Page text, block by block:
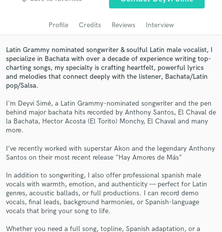
Profile Credits Reviews Interview
Latin Grammy nominated songwriter & soulful Latin male vocalist, I
specialize in Bachata with over a decade of experience writing top-
charting songs, my specialty is crafting heartfelt, powerful lyrics
and melodies that connect deeply with the listener, Bachata/Latin
pop/Salsa.
I'm Deyvi Simé, a Latin Grammy-nominated songwriter and the pen
behind major bachata hits recorded by Anthony Santos, El Chaval de
la Bachata, Hector Acosta (El Torito) Monchy, El Chaval and many
more.
I’ve recently worked with superstar Akon and the legendary Anthony
Santos on their most recent release "Hay Amores de Más"
In addition to songwriting, I also offer professional spanish male
vocals with warmth, emotion, and authenticity — perfect for Latin
genres, acoustic ballads, or full productions. I can record demo
vocals, final leads, background harmonies, or Spanish-language
vocals that bring your song to life.
Whether you need a full song, topline, Spanish adaptation, or a
Search by credits or 'sounds like' and check out
Contact pros directly with your project details
and receive handcrafted proposals and budgets
in a flash.